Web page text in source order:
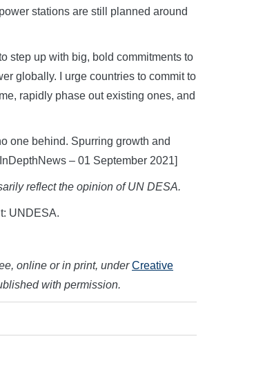
stations are still planned around
step up with big, bold commitments to
globally. I urge countries to commit to
rapidly phase out existing ones, and
one behind. Spurring growth and
– 01 September 2021]
reflect the opinion of UN DESA.
UNDESA.
online or in print, underCreative
with permission.